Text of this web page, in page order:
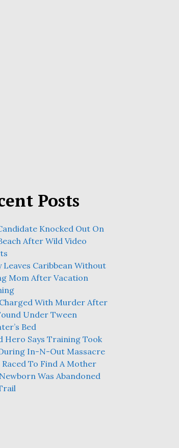
Posts
Knocked Out On
After Wild Video
Leaves Caribbean Without
Mom After Vacation
With Murder After
Under Tween
Bed
Hero Says Training Took
In-N-Out Massacre
Raced To Find A Mother
Was Abandoned